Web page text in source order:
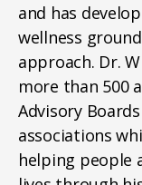
and has
wellness
approach. Dr.
more than 500
Advisory
associations
helping people